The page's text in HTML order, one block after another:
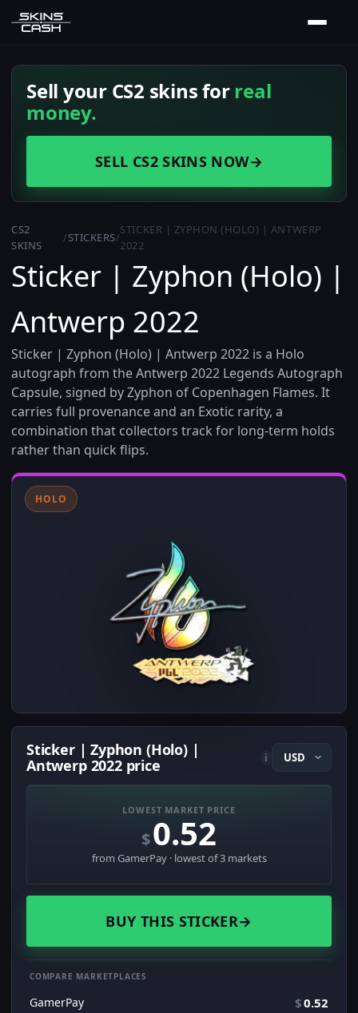
Sell your CS2 skins forreal
money.
SELL CS2 SKINS NOW→
CS2
SKINS
/STICKERS/
STICKER | ZYPHON (HOLO) | ANTWERP
2022
Sticker | Zyphon (Holo) |
Antwerp 2022
Sticker | Zyphon (Holo) | Antwerp 2022 is a Holo
autograph from the Antwerp 2022 Legends Autograph
Capsule, signed by Zyphon of Copenhagen Flames. It
carries full provenance and an Exotic rarity, a
combination that collectors track for long-term holds
rather than quick flips.
HOLO
Sticker | Zyphon (Holo) |
Antwerp 2022 price
i
LOWEST MARKET PRICE
$0.52
from GamerPay · lowest of 3 markets
BUY THIS STICKER→
COMPARE MARKETPLACES
GamerPay $0.52